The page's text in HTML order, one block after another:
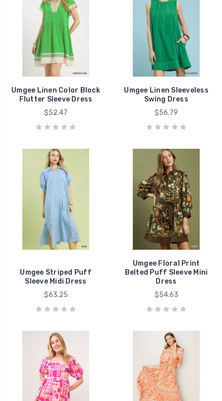
Umgee Linen Color Block
Flutter Sleeve Dress
$52.47
Umgee Linen Sleeveless
Swing Dress
$56.79
Umgee Striped Puff
Sleeve Midi Dress
$63.25
Umgee Floral Print
Belted Puff Sleeve Mini
Dress
$54.63